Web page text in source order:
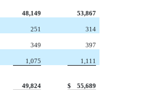
48,149
53,867
251
314
349
397
1,075
1,111
49,824
$ 55,689